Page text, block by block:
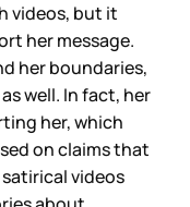
videos, but it
her message.
her boundaries,
well. In fact, her
her, which
on claims that
videos